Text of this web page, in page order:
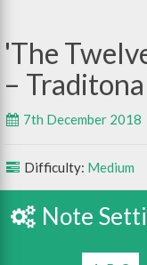
The
–
7th December 2018
Difficulty: Medium
Note